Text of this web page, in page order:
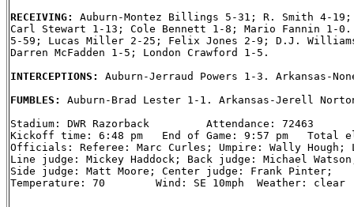
RECEIVING: Auburn-Montez Billings 5-31; R. Smith 4-19;
Carl Stewart 1-13; Cole Bennett 1-8; Mario Fannin 1-
5-59; Lucas Miller 2-25; Felix Jones 2-9; D.J.
Darren McFadden 1-5; London Crawford 1-5.
INTERCEPTIONS: Auburn-Jerraud Powers 1-3. Arkansas-
FUMBLES: Auburn-Brad Lester 1-1. Arkansas-Jerell
Stadium: DWR Razorback         Attendance: 72463
Kickoff time: 6:48 pm   End of Game: 9:57 pm   Total
Officials: Referee: Marc Curles; Umpire: Wally Hough;
Line judge: Mickey Haddock; Back judge: Michael
Side judge: Matt Moore; Center judge: Frank Pinter;
Temperature: 70        Wind: SE 10mph  Weather: clear